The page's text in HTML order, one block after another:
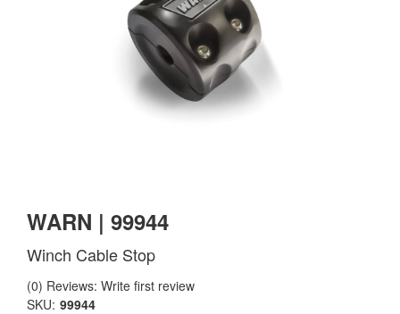
WARN | 99944
Winch Cable Stop
(0) Reviews: Write first review
SKU: 99944